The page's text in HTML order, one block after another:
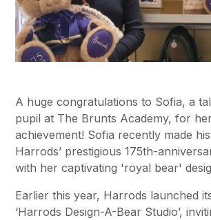
A huge congratulations to Sofia, a
pupil at The Brunts Academy, for
achievement! Sofia recently made
Harrods’ prestigious 175th-
with her captivating 'royal bear'
Earlier this year, Harrods launched
‘Harrods Design-A-Bear Studio’,